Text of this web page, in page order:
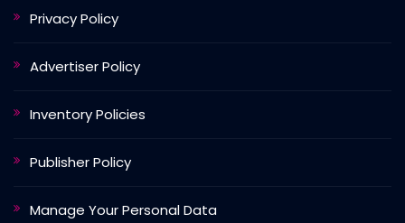
Privacy Policy
Advertiser Policy
Inventory Policies
Publisher Policy
Manage Your Personal Data